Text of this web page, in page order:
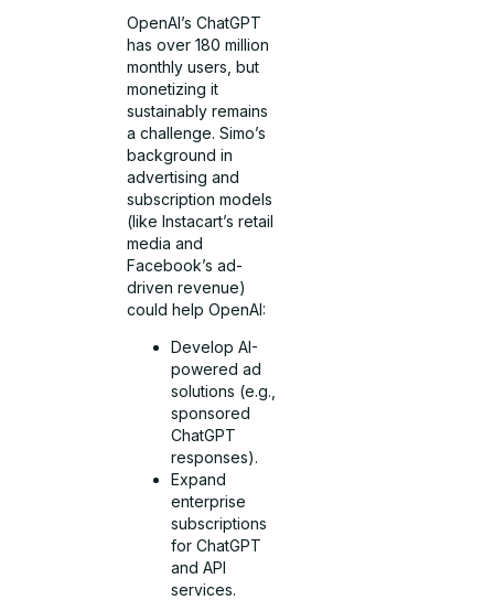
OpenAI’s ChatGPT
has over 180 million
monthly users, but
monetizing it
sustainably remains
a challenge. Simo’s
background in
advertising and
subscription models
(like Instacart’s retail
media and
Facebook’s ad-
driven revenue)
could help OpenAI:
Develop AI-
powered ad
solutions (e.g.,
sponsored
ChatGPT
responses).
Expand
enterprise
subscriptions
for ChatGPT
and API
services.